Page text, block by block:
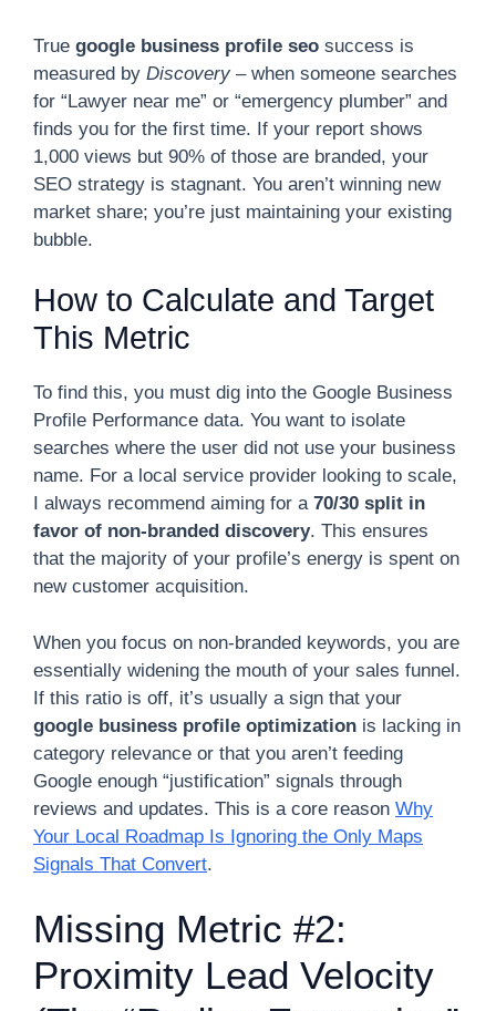
True google business profile seo success is
measured by Discovery – when someone searches
for “Lawyer near me” or “emergency plumber” and
finds you for the first time. If your report shows
1,000 views but 90% of those are branded, your
SEO strategy is stagnant. You aren’t winning new
market share; you’re just maintaining your existing
bubble.
How to Calculate and Target
This Metric
To find this, you must dig into the Google Business
Profile Performance data. You want to isolate
searches where the user did not use your business
name. For a local service provider looking to scale,
I always recommend aiming for a 70/30 split in
favor of non-branded discovery. This ensures
that the majority of your profile’s energy is spent on
new customer acquisition.
When you focus on non-branded keywords, you are
essentially widening the mouth of your sales funnel.
If this ratio is off, it’s usually a sign that your
google business profile optimization is lacking in
category relevance or that you aren’t feeding
Google enough “justification” signals through
reviews and updates. This is a core reason Why
Your Local Roadmap Is Ignoring the Only Maps
Signals That Convert.
Missing Metric #2:
Proximity Lead Velocity